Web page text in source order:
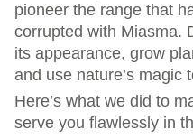
pioneer the range that
corrupted with Miasma.
its appearance, grow
and use nature’s magic
Here’s what we did to
serve you flawlessly in